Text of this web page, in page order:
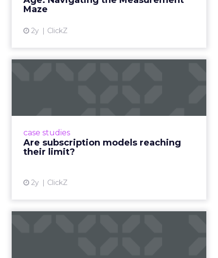
Maze
2y ClickZ
case studies
Are subscription models reaching
their limit?
2y ClickZ